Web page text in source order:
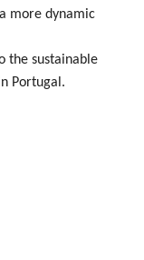
more dynamic
the sustainable
Portugal.